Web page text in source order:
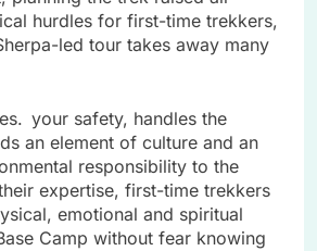
hurdles for first-time trekkers,
led tour takes away many
your safety, handles the
an element of culture and an
responsibility to the
expertise, first-time trekkers
emotional and spiritual
Camp without fear knowing